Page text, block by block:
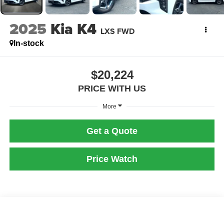
2025 Kia K4 LXS FWD
In-stock
$20,224
PRICE WITH US
More
Get a Quote
Price Watch